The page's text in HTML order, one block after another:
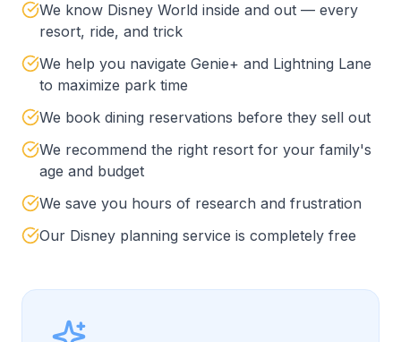
We know Disney World inside and out — every
resort, ride, and trick
We help you navigate Genie+ and Lightning Lane
to maximize park time
We book dining reservations before they sell out
We recommend the right resort for your family's
age and budget
We save you hours of research and frustration
Our Disney planning service is completely free